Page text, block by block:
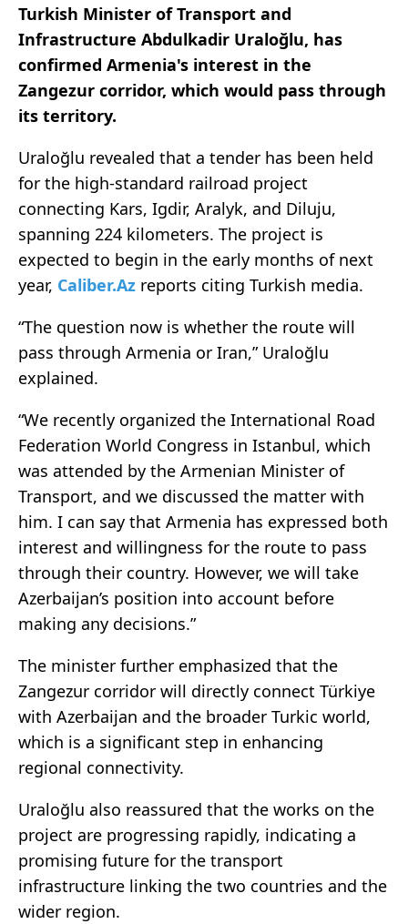
Turkish Minister of Transport and
Infrastructure Abdulkadir Uraloğlu, has
confirmed Armenia's interest in the
Zangezur corridor, which would pass through
its territory.
Uraloğlu revealed that a tender has been held
for the high-standard railroad project
connecting Kars, Igdir, Aralyk, and Diluju,
spanning 224 kilometers. The project is
expected to begin in the early months of next
year, Caliber.Az reports citing Turkish media.
“The question now is whether the route will
pass through Armenia or Iran,” Uraloğlu
explained.
“We recently organized the International Road
Federation World Congress in Istanbul, which
was attended by the Armenian Minister of
Transport, and we discussed the matter with
him. I can say that Armenia has expressed both
interest and willingness for the route to pass
through their country. However, we will take
Azerbaijan’s position into account before
making any decisions.”
The minister further emphasized that the
Zangezur corridor will directly connect Türkiye
with Azerbaijan and the broader Turkic world,
which is a significant step in enhancing
regional connectivity.
Uraloğlu also reassured that the works on the
project are progressing rapidly, indicating a
promising future for the transport
infrastructure linking the two countries and the
wider region.